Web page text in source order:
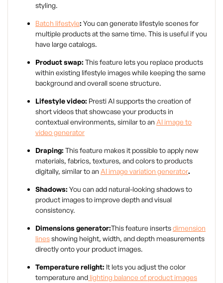
styling.
Batch lifestyle: You can generate lifestyle scenes for
multiple products at the same time. This is useful if you
have large catalogs.
Product swap: This feature lets you replace products
within existing lifestyle images while keeping the same
background and overall scene structure.
Lifestyle video: Presti AI supports the creation of
short videos that showcase your products in
contextual environments, similar to an AI image to
video generator
Draping: This feature makes it possible to apply new
materials, fabrics, textures, and colors to products
digitally, similar to an AI image variation generator.
Shadows: You can add natural-looking shadows to
product images to improve depth and visual
consistency.
Dimensions generator:This feature insertsdimension
linesshowing height, width, and depth measurements
directly onto your product images.
Temperature relight: It lets you adjust the color
temperature and lighting balance of product images